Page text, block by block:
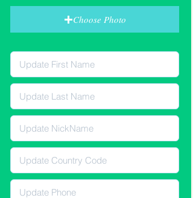
Choose Photo